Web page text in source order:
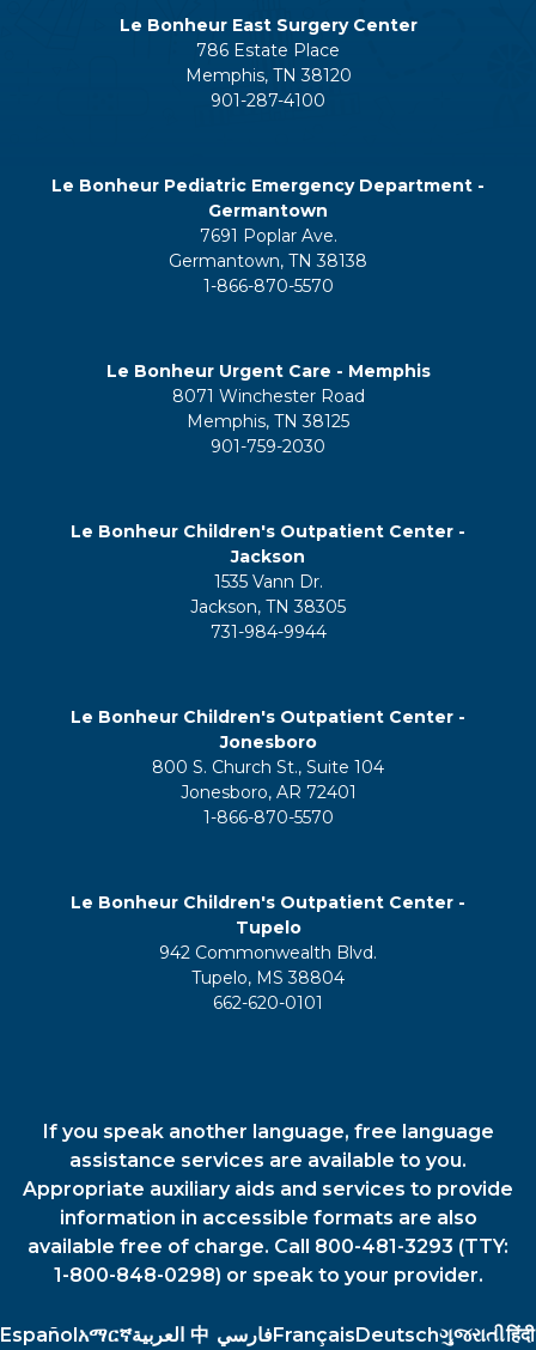
Le Bonheur East Surgery Center
786 Estate Place
Memphis, TN 38120
901-287-4100
Le Bonheur Pediatric Emergency Department -
Germantown
7691 Poplar Ave.
Germantown, TN 38138
1-866-870-5570
Le Bonheur Urgent Care - Memphis
8071 Winchester Road
Memphis, TN 38125
901-759-2030
Le Bonheur Children's Outpatient Center -
Jackson
1535 Vann Dr.
Jackson, TN 38305
731-984-9944
Le Bonheur Children's Outpatient Center -
Jonesboro
800 S. Church St., Suite 104
Jonesboro, AR 72401
1-866-870-5570
Le Bonheur Children's Outpatient Center -
Tupelo
942 Commonwealth Blvd.
Tupelo, MS 38804
662-620-0101
If you speak another language, free language
assistance services are available to you.
Appropriate auxiliary aids and services to provide
information in accessible formats are also
available free of charge. Call 800-481-3293 (TTY:
1-800-848-0298) or speak to your provider.
Españolአማርኛالعربية 中 فارسيFrançaisDeutschગુજરાતીहिंदी